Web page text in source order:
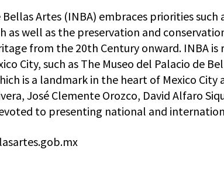
Artes (INBA) embraces priorities
as well as the preservation and
from the 20th Century onward. INBA is
City, such as The Museo del Palacio de
is a landmark in the heart of Mexico
José Clemente Orozco, David Alfaro
to presenting national and